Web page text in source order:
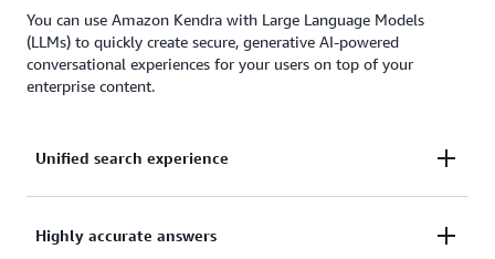
You can use Amazon Kendra with Large Language Models
(LLMs) to quickly create secure, generative AI-powered
conversational experiences for your users on top of your
enterprise content.
Unified search experience
across multiple structured and unstructured content
Highly accurate answers